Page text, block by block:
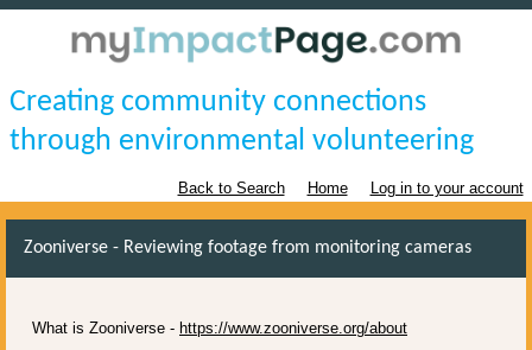
Creating community connections
through environmental volunteering
Back to Search Home Log in to your account
Zooniverse - Reviewing footage from monitoring cameras
What is Zooniverse - https://www.zooniverse.org/about